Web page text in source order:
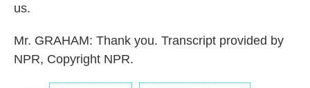
us.
Mr. GRAHAM: Thank you. Transcript provided by
NPR, Copyright NPR.